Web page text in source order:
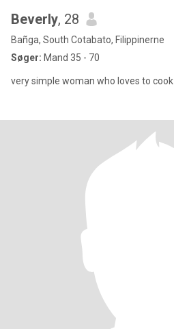
Beverly, 28
Bañga, South Cotabato, Filippinerne
Søger: Mand 35 - 70
very simple woman who loves to cook